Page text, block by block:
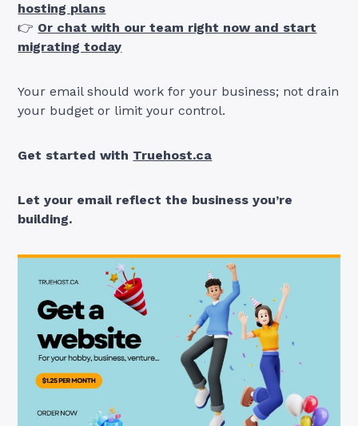
hosting plans
👉 Or chat with our team right now and start
migrating today
Your email should work for your business; not drain
your budget or limit your control.
Get started with Truehost.ca
Let your email reflect the business you’re
building.